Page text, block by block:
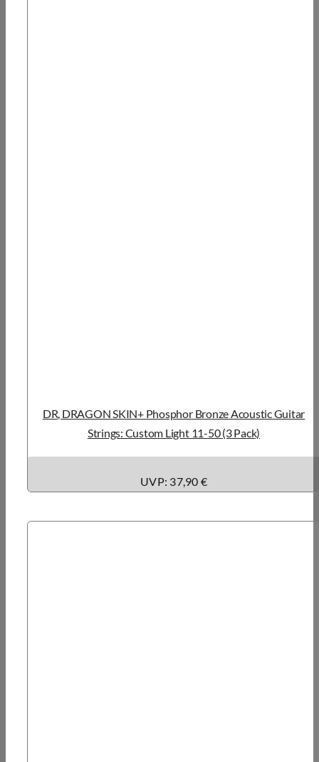
DR, DRAGON SKIN+ Phosphor Bronze Acoustic Guitar
Strings: Custom Light 11-50 (3 Pack)
UVP: 37,90 €